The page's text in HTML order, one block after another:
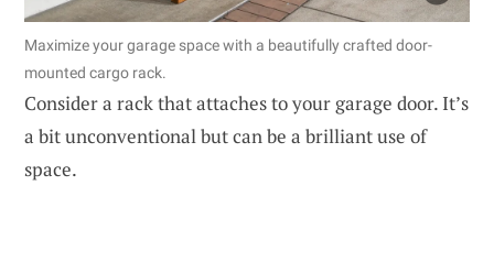
Maximize your garage space with a beautifully crafted door-
mounted cargo rack.
Consider a rack that attaches to your garage door. It’s
a bit unconventional but can be a brilliant use of
space.